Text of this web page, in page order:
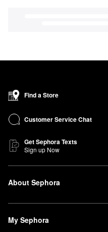
Find a Store
Customer Service Chat
Get Sephora Texts
Sign up Now
About Sephora
My Sephora